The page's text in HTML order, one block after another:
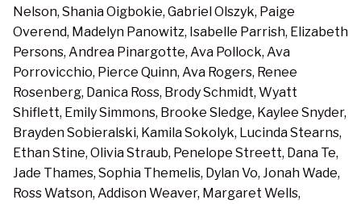
Nelson, Shania Oigbokie, Gabriel Olszyk, Paige
Overend, Madelyn Panowitz, Isabelle Parrish, Elizabeth
Persons, Andrea Pinargotte, Ava Pollock, Ava
Porrovicchio, Pierce Quinn, Ava Rogers, Renee
Rosenberg, Danica Ross, Brody Schmidt, Wyatt
Shiflett, Emily Simmons, Brooke Sledge, Kaylee Snyder,
Brayden Sobieralski, Kamila Sokolyk, Lucinda Stearns,
Ethan Stine, Olivia Straub, Penelope Streett, Dana Te,
Jade Thames, Sophia Themelis, Dylan Vo, Jonah Wade,
Ross Watson, Addison Weaver, Margaret Wells,